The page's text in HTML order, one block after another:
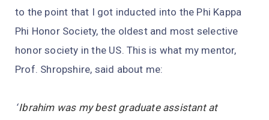
to the point that I got inducted into the Phi Kappa
Phi Honor Society, the oldest and most selective
honor society in the US. This is what my mentor,
Prof. Shropshire, said about me:
“Ibrahim was my best graduate assistant at